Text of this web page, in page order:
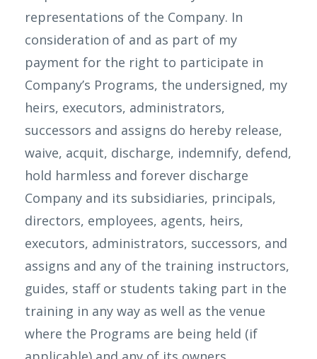
representations of the Company. In
consideration of and as part of my
payment for the right to participate in
Company’s Programs, the undersigned, my
heirs, executors, administrators,
successors and assigns do hereby release,
waive, acquit, discharge, indemnify, defend,
hold harmless and forever discharge
Company and its subsidiaries, principals,
directors, employees, agents, heirs,
executors, administrators, successors, and
assigns and any of the training instructors,
guides, staff or students taking part in the
training in any way as well as the venue
where the Programs are being held (if